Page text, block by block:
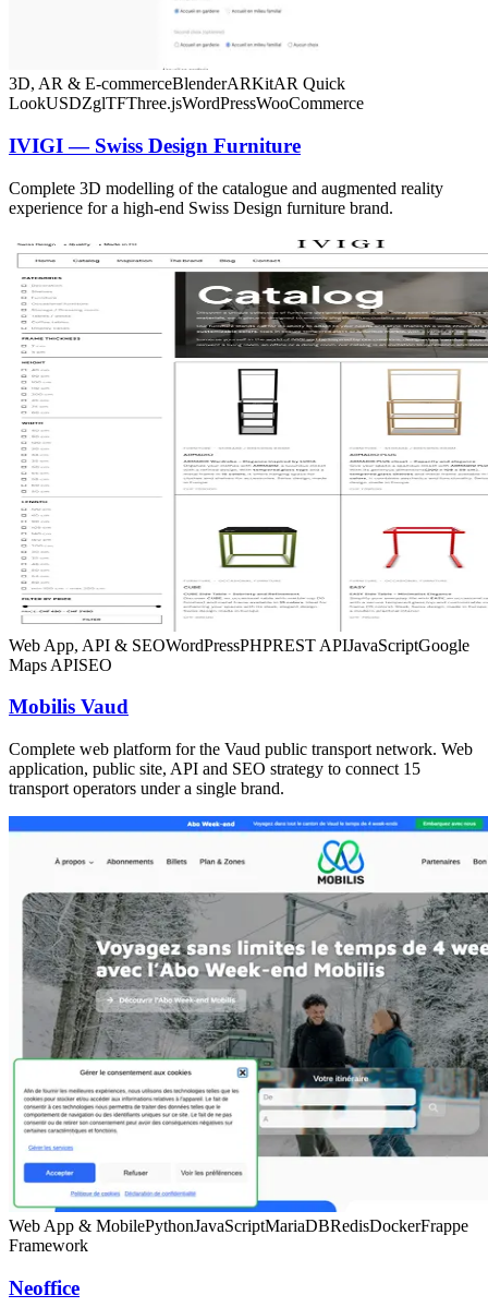
3D, AR & E-commerceBlenderARKitAR Quick
LookUSDZglTFThree.jsWordPressWooCommerce
IVIGI — Swiss Design Furniture
Complete 3D modelling of the catalogue and augmented reality
experience for a high-end Swiss Design furniture brand.
Web App, API & SEOWordPressPHPREST APIJavaScriptGoogle
Maps APISEO
Mobilis Vaud
Complete web platform for the Vaud public transport network. Web
application, public site, API and SEO strategy to connect 15
transport operators under a single brand.
Web App & MobilePythonJavaScriptMariaDBRedisDockerFrappe
Framework
Neoffice